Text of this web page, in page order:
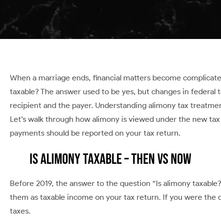
When a marriage ends, financial matters become
taxable? The answer used to be yes, but changes in
recipient and the payer. Understanding alimony tax
Let’s walk through how alimony is viewed under the new
payments should be reported on your tax return.
Is Alimony Taxable – Then vs Now
Before 2019, the answer to the question “Is alimony
them as taxable income on your tax return. If you were the
taxes.